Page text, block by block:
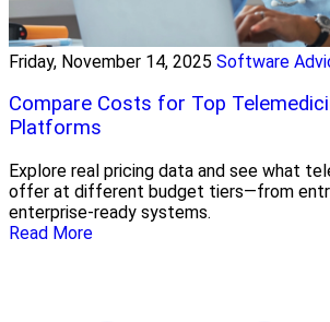
Friday, November 14, 2025 Software
Compare Costs for Top
Platforms
Explore real pricing data and see what
offer at different budget tiers—from
enterprise-ready systems.
Read More